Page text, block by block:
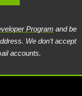
Program and be
We don’t accept
accounts.